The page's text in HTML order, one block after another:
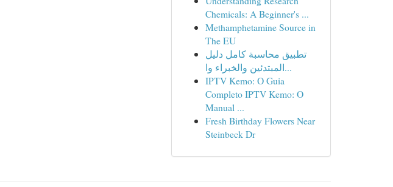
Chemicals: A Beginner's ...
Methamphetamine Source in
The EU
تطبيق محاسبة كامل دليل
المبتدئين والخبراء وا...
IPTV Kemo: O Guia
Completo IPTV Kemo: O
Manual ...
Fresh Birthday Flowers Near
Steinbeck Dr